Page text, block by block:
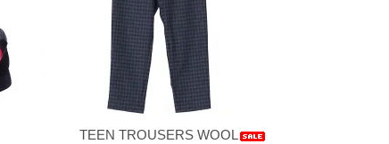
TEEN TROUSERS WOOL